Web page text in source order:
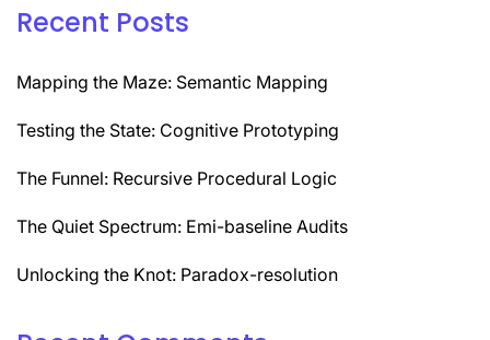
Recent Posts
Mapping the Maze: Semantic Mapping
Testing the State: Cognitive Prototyping
The Funnel: Recursive Procedural Logic
The Quiet Spectrum: Emi-baseline Audits
Unlocking the Knot: Paradox-resolution